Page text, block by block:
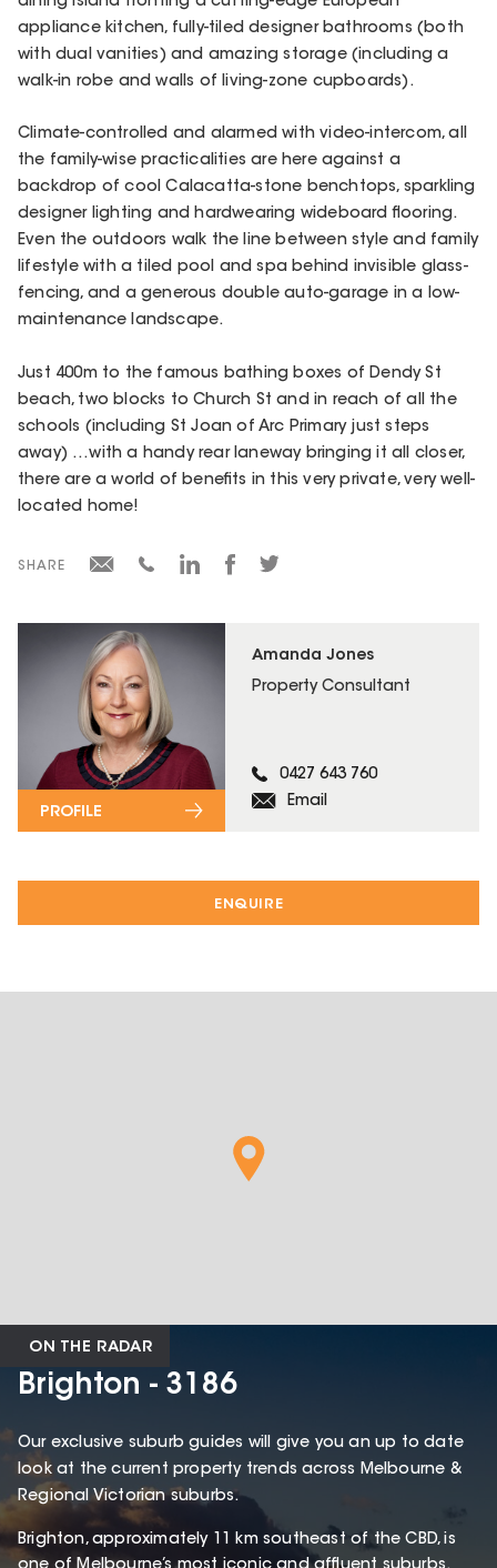
ENQUIRE
Amanda Jones
Property Consultant
0427 643 760
Email
PROFILE
appliance kitchen, fully-tiled designer bathrooms (both
with dual vanities) and amazing storage (including a
walk-in robe and walls of living-zone cupboards).
Climate-controlled and alarmed with video-intercom, all
the family-wise practicalities are here against a
backdrop of cool Calacatta-stone benchtops, sparkling
designer lighting and hardwearing wideboard flooring.
Even the outdoors walk the line between style and family
lifestyle with a tiled pool and spa behind invisible glass-
fencing, and a generous double auto-garage in a low-
maintenance landscape.
Just 400m to the famous bathing boxes of Dendy St
beach, two blocks to Church St and in reach of all the
schools (including St Joan of Arc Primary just steps
away) …with a handy rear laneway bringing it all closer,
there are a world of benefits in this very private, very well-
located home!
SHARE
ON THE RADAR
Brighton - 3186
Our exclusive suburb guides will give you an up to date
look at the current property trends across Melbourne &
Regional Victorian suburbs.
Brighton, approximately 11 km southeast of the CBD, is